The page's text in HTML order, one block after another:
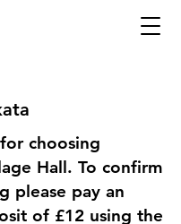
choosing
Hall. To confirm
please pay an
of £12 using the